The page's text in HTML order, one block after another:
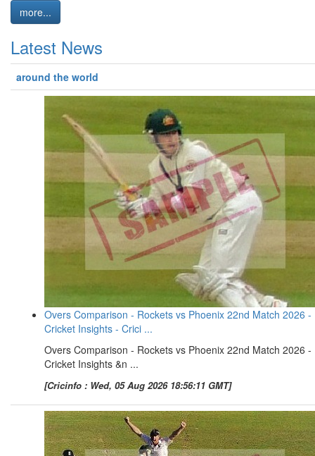
more...
Latest News
around the world
Overs Comparison - Rockets vs Phoenix 22nd Match 2026 -
Cricket Insights - Crici ...
Overs Comparison - Rockets vs Phoenix 22nd Match 2026 -
Cricket Insights &n ...
[Cricinfo : Wed, 05 Aug 2026 18:56:11 GMT]